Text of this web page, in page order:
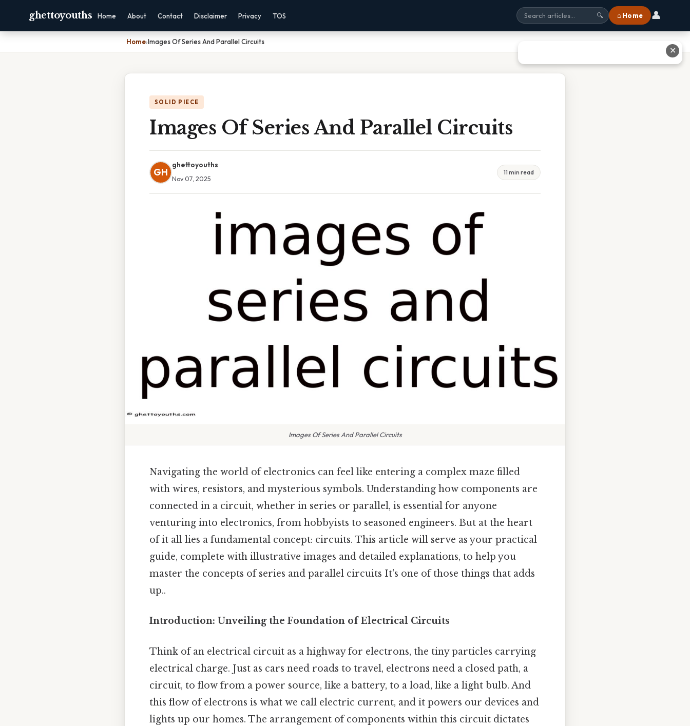
ghettoyouths Home About Contact Disclaimer Privacy TOS 🔍 ⌂ Home 👤
Home›Images Of Series And Parallel Circuits
SOLID PIECE
Images Of Series And Parallel Circuits
GH
ghettoyouths
Nov 07, 2025
11 min read
Images Of Series And Parallel Circuits
Navigating the world of electronics can feel like entering a complex maze filled
with wires, resistors, and mysterious symbols. Understanding how components are
connected in a circuit, whether in series or parallel, is essential for anyone
venturing into electronics, from hobbyists to seasoned engineers. But at the heart
of it all lies a fundamental concept: circuits. This article will serve as your practical
guide, complete with illustrative images and detailed explanations, to help you
master the concepts of series and parallel circuits It's one of those things that adds
up..
Introduction: Unveiling the Foundation of Electrical Circuits
Think of an electrical circuit as a highway for electrons, the tiny particles carrying
electrical charge. Just as cars need roads to travel, electrons need a closed path, a
circuit, to flow from a power source, like a battery, to a load, like a light bulb. And
this flow of electrons is what we call electric current, and it powers our devices and
lights up our homes. The arrangement of components within this circuit dictates
✕